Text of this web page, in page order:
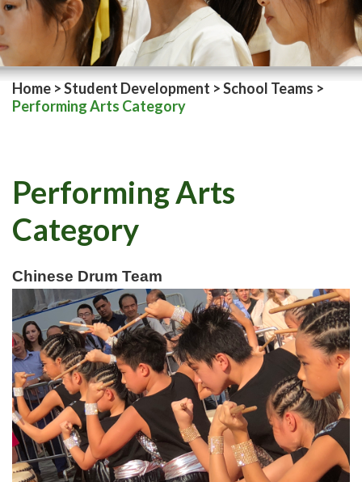
Home >Student Development >School Teams >
Performing Arts Category
Performing Arts
Category
Chinese Drum Team